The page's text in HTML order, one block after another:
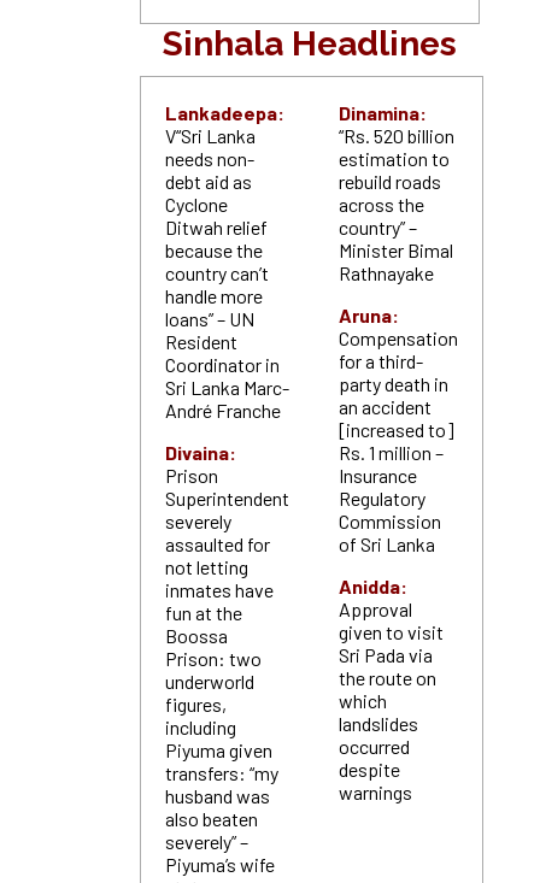
Sinhala Headlines
Lankadeepa:
V“Sri Lanka
needs non-
debt aid as
Cyclone
Ditwah relief
because the
country can’t
handle more
loans” – UN
Resident
Coordinator in
Sri Lanka Marc-
André Franche
Divaina:
Prison
Superintendent
severely
assaulted for
not letting
inmates have
fun at the
Boossa
Prison: two
underworld
figures,
including
Piyuma given
transfers: “my
husband was
also beaten
severely” –
Piyuma’s wife
Dinamina:
“Rs. 520 billion
estimation to
rebuild roads
across the
country” –
Minister Bimal
Rathnayake
Aruna:
Compensation
for a third-
party death in
an accident
[increased to]
Rs. 1 million –
Insurance
Regulatory
Commission
of Sri Lanka
Anidda:
Approval
given to visit
Sri Pada via
the route on
which
landslides
occurred
despite
warnings